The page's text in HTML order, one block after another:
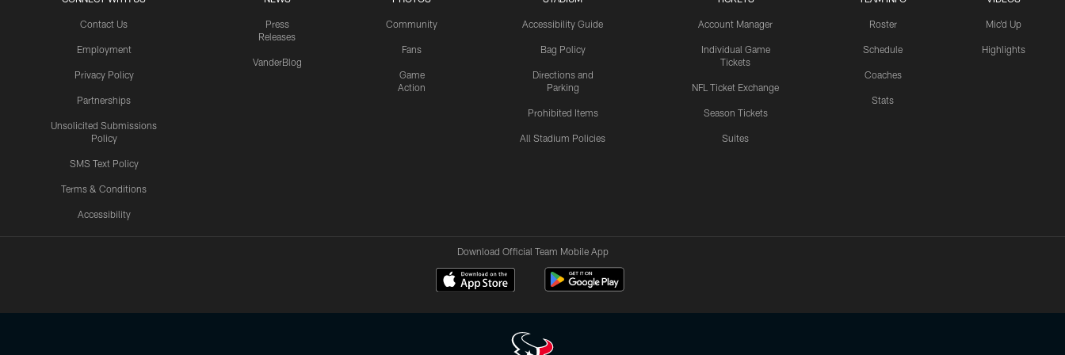
Contact Us
Employment
Privacy Policy
Partnerships
Unsolicited Submissions
Policy
SMS Text Policy
Terms & Conditions
Accessibility
Press
Releases
VanderBlog
Community
Fans
Game
Action
Accessibility Guide
Bag Policy
Directions and
Parking
Prohibited Items
All Stadium Policies
Account Manager
Individual Game
Tickets
NFL Ticket Exchange
Season Tickets
Suites
Roster
Schedule
Coaches
Stats
Mic'd Up
Highlights
Download Official Team Mobile App